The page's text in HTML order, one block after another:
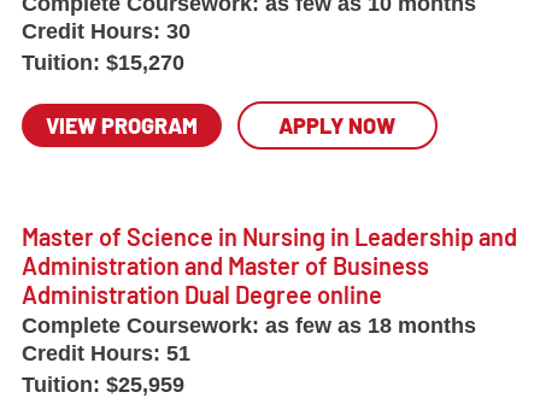
Credit Hours: 30
Tuition: $15,270
VIEW PROGRAM APPLY NOW
Master of Science in Nursing in Leadership and
Administration and Master of Business
Administration Dual Degree online
Complete Coursework: as few as 18 months
Credit Hours: 51
Tuition: $25,959